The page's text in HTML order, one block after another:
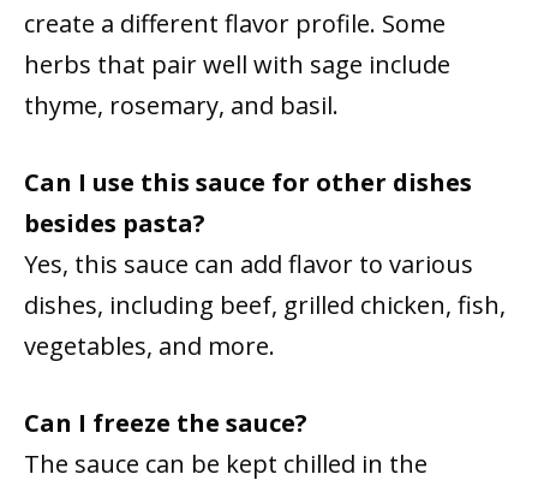
create a different flavor profile. Some
herbs that pair well with sage include
thyme, rosemary, and basil.
Can I use this sauce for other dishes
besides pasta?
Yes, this sauce can add flavor to various
dishes, including beef, grilled chicken, fish,
vegetables, and more.
Can I freeze the sauce?
The sauce can be kept chilled in the